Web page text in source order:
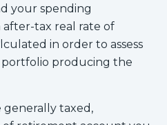
your spending
tax real rate of
in order to assess
producing the
taxed,